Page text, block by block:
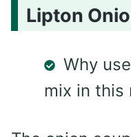
Lipton
Why
mix in this